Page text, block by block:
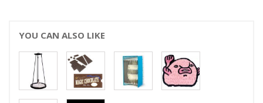
YOU CAN ALSO LIKE